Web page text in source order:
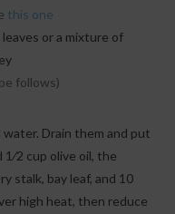
this one
or a mixture of
follows)
Drain them and put
cup olive oil, the
stalk, bay leaf, and 10
high heat, then reduce